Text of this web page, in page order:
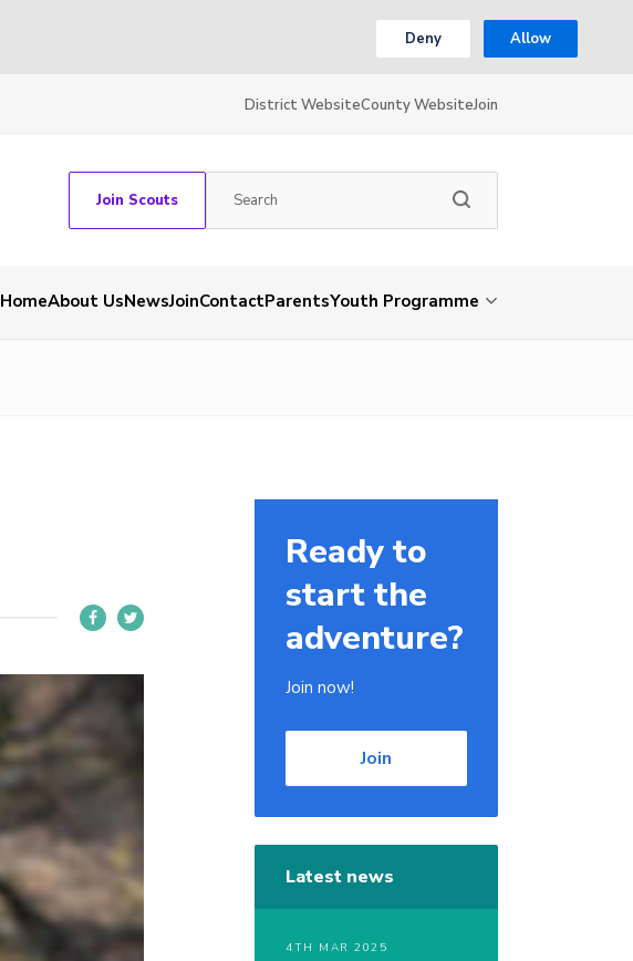
Deny Allow
District WebsiteCounty WebsiteJoin
Join Scouts
HomeAbout UsNewsJoinContactParentsYouth Programme
Ready to
start the
adventure?
Join now!
Join
Latest news
4TH MAR 2025